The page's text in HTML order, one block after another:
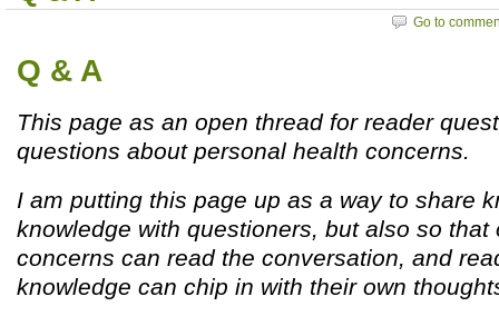
Go to
Q & A
This page as an open thread for reader
questions about personal health concerns.
I am putting this page up as a way to share
knowledge with questioners, but also so that
concerns can read the conversation, and
knowledge can chip in with their own